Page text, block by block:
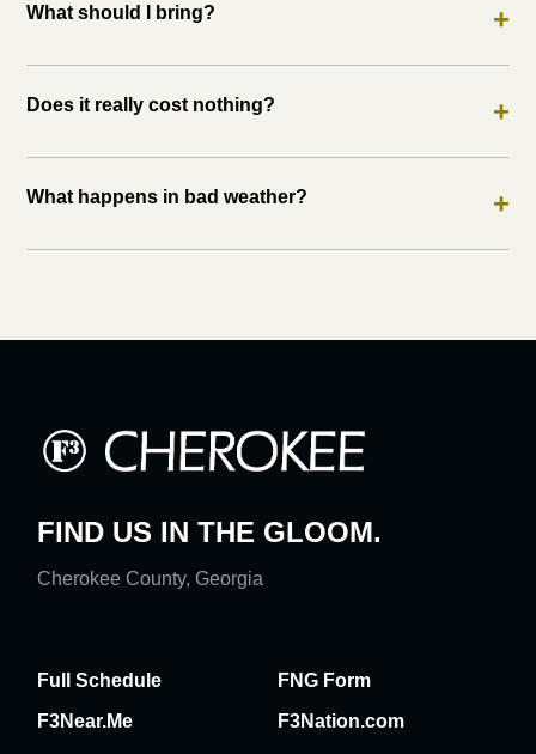
What should I bring? +
Does it really cost nothing? +
What happens in bad weather? +
FIND US IN THE GLOOM.
Cherokee County, Georgia
Full Schedule
FNG Form
F3Near.Me
F3Nation.com